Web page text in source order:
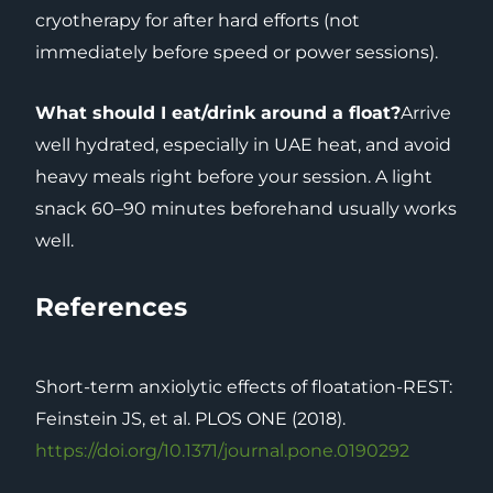
cryotherapy for after hard efforts (not
immediately before speed or power sessions).
What should I eat/drink around a float?Arrive
well hydrated, especially in UAE heat, and avoid
heavy meals right before your session. A light
snack 60–90 minutes beforehand usually works
well.
References
Short-term anxiolytic effects of floatation-REST:
Feinstein JS, et al. PLOS ONE (2018).
https://doi.org/10.1371/journal.pone.0190292